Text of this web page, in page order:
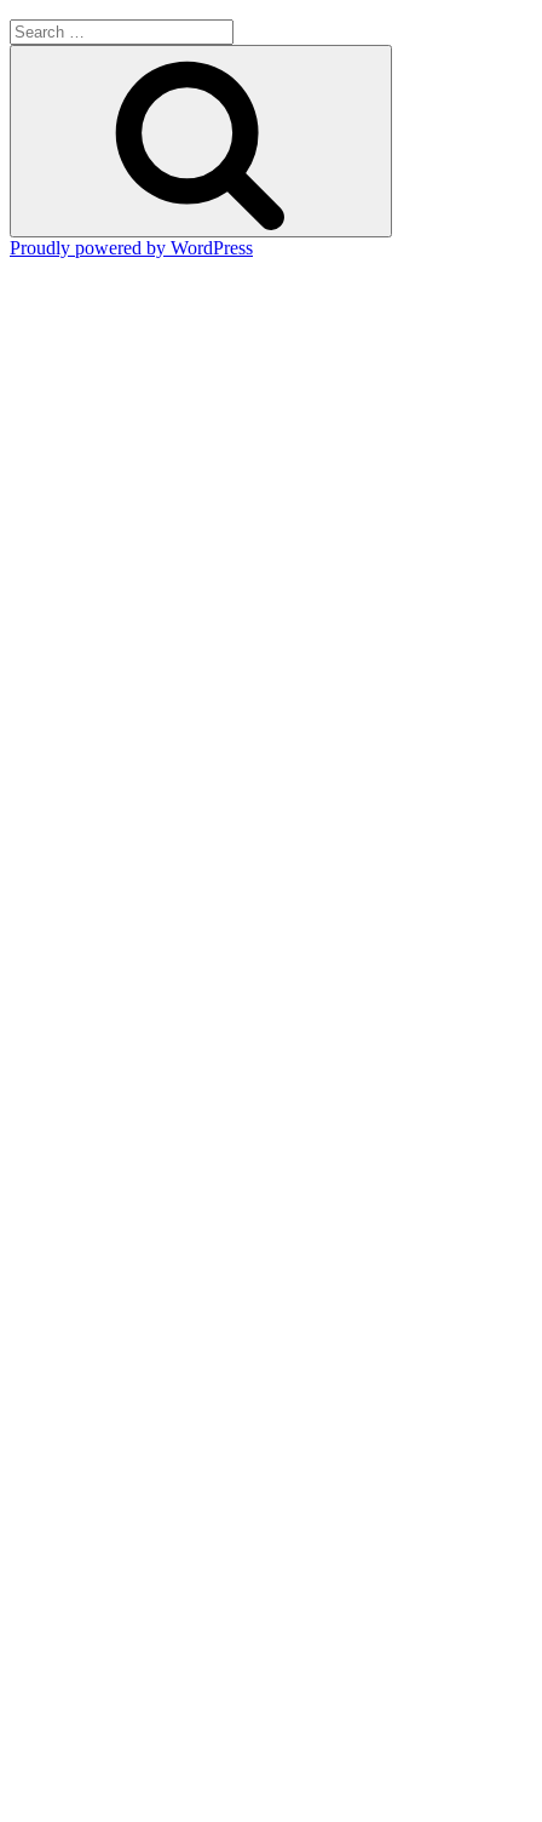
Search
for:
Proudly powered by WordPress